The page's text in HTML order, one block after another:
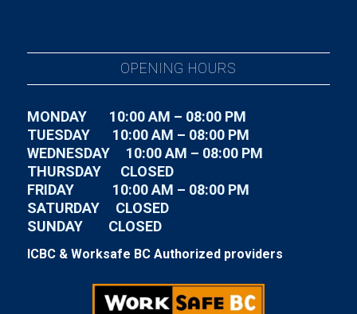
OPENING HOURS
MONDAY 10:00 AM – 08:00 PM
TUESDAY 10:00 AM – 08:00 PM
WEDNESDAY 10:00 AM – 08:00 PM
THURSDAY CLOSED
FRIDAY 10:00 AM – 08:00 PM
SATURDAY CLOSED
SUNDAY CLOSED
ICBC & Worksafe BC Authorized providers